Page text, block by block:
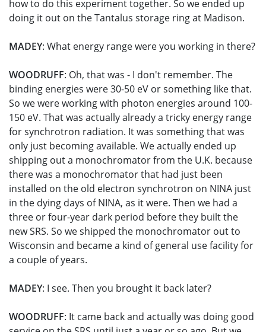
how to do this experiment together. So we ended up
doing it out on the Tantalus storage ring at Madison.
MADEY: What energy range were you working in there?
WOODRUFF: Oh, that was - I don't remember. The
binding energies were 30-50 eV or something like that.
So we were working with photon energies around 100-
150 eV. That was actually already a tricky energy range
for synchrotron radiation. It was something that was
only just becoming available. We actually ended up
shipping out a monochromator from the U.K. because
there was a monochromator that had just been
installed on the old electron synchrotron on NINA just
in the dying days of NINA, as it were. Then we had a
three or four-year dark period before they built the
new SRS. So we shipped the monochromator out to
Wisconsin and became a kind of general use facility for
a couple of years.
MADEY: I see. Then you brought it back later?
WOODRUFF: It came back and actually was doing good